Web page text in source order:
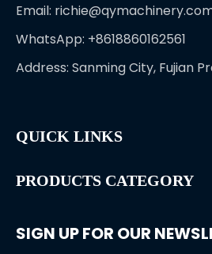
Email:
WhatsApp: +8618860162561
Address: Sanming City, Fujian
QUICK LINKS
PRODUCTS CATEGORY
SIGN UP FOR OUR